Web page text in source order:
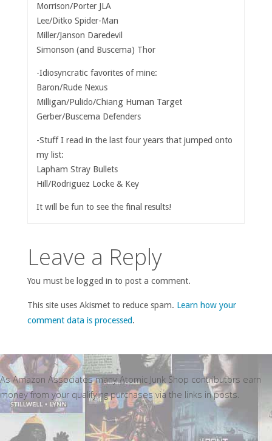
Morrison/Porter JLA
Lee/Ditko Spider-Man
Miller/Janson Daredevil
Simonson (and Buscema) Thor
-Idiosyncratic favorites of mine:
Baron/Rude Nexus
Milligan/Pulido/Chiang Human Target
Gerber/Buscema Defenders
-Stuff I read in the last four years that jumped onto
my list:
Lapham Stray Bullets
Hill/Rodriguez Locke & Key
It will be fun to see the final results!
Leave a Reply
You must be logged in to post a comment.
This site uses Akismet to reduce spam. Learn how your
comment data is processed.
As Amazon Associates many Atomic Junk Shop contributors earn
money from your qualifying purchases via the links in posts.